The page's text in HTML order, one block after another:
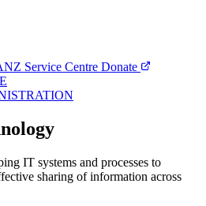
Service Centre Donate
IT systems and processes to
sharing of information across